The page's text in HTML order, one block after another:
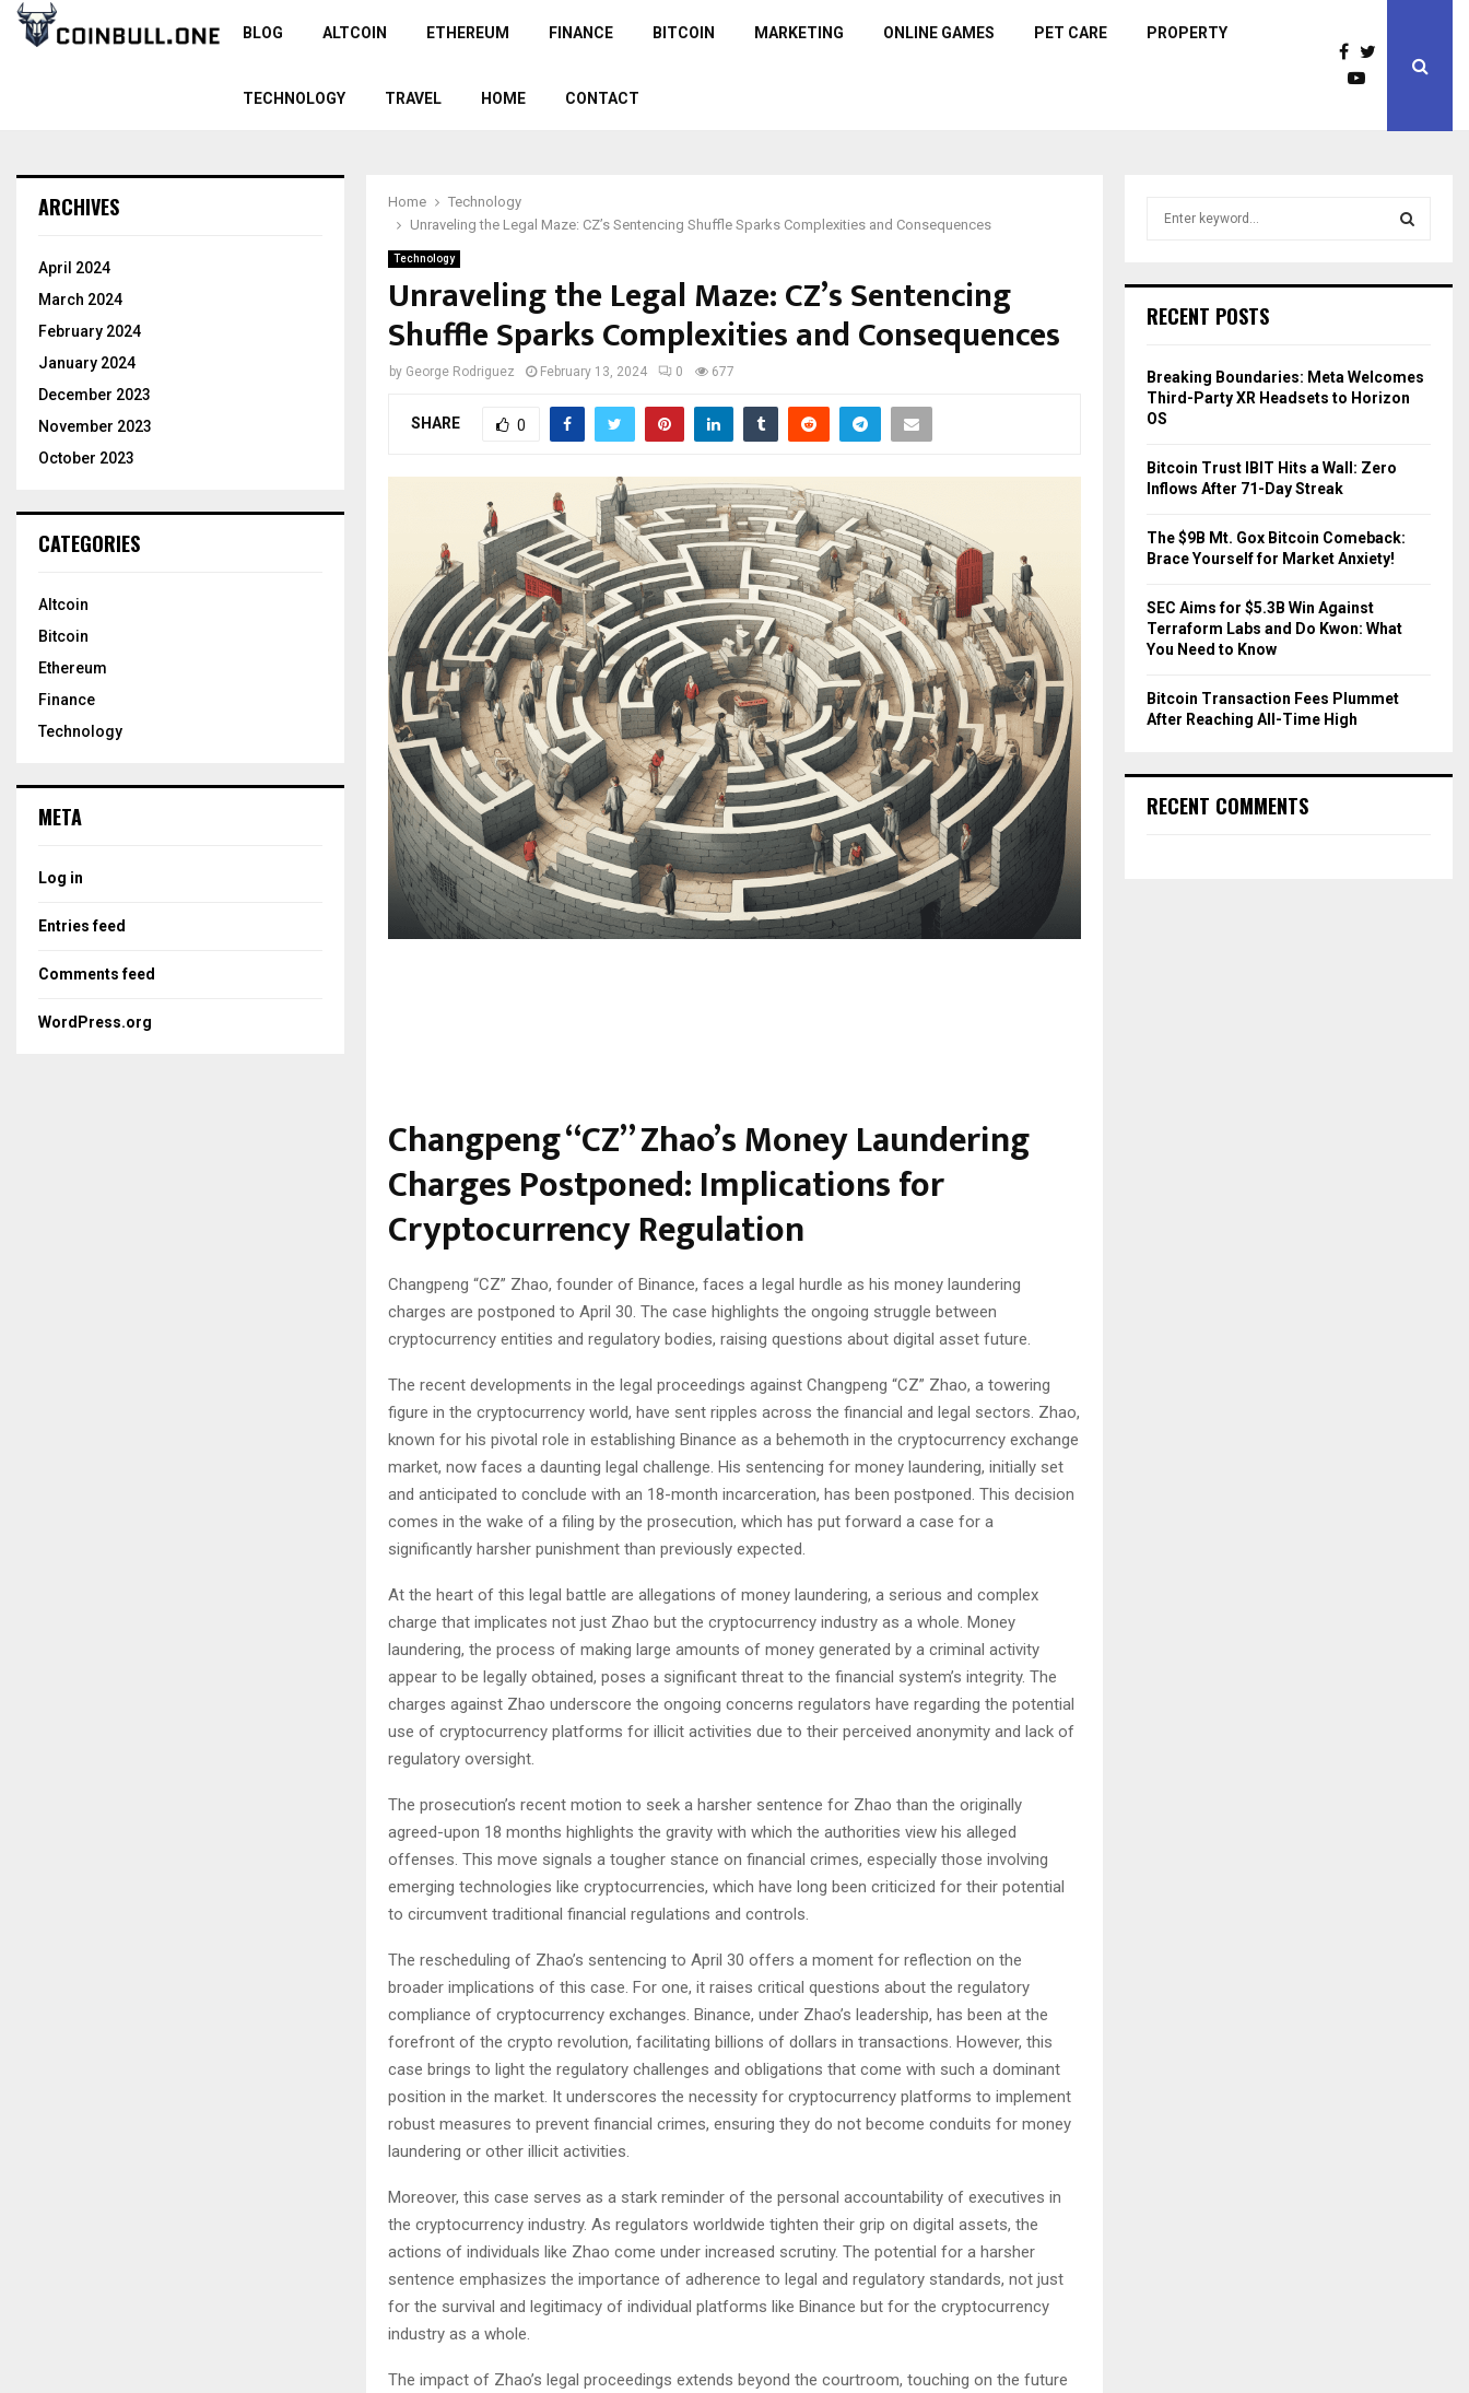
BLOG ALTCOIN ETHEREUM FINANCE BITCOIN MARKETING ONLINE GAMES PET CARE PROPERTY
TECHNOLOGY TRAVEL HOME CONTACT
Home
Technology
Unraveling the Legal Maze: CZ’s Sentencing Shuffle Sparks Complexities and Consequences
Technology
Unraveling the Legal Maze: CZ’s Sentencing
Shuffle Sparks Complexities and Consequences
by George Rodriguez February 13, 2024 0 677
SHARE 0
Changpeng “CZ” Zhao’s Money Laundering
Charges Postponed: Implications for
Cryptocurrency Regulation
Changpeng “CZ” Zhao, founder of Binance, faces a legal hurdle as his money laundering
charges are postponed to April 30. The case highlights the ongoing struggle between
cryptocurrency entities and regulatory bodies, raising questions about digital asset future.
The recent developments in the legal proceedings against Changpeng “CZ” Zhao, a towering
figure in the cryptocurrency world, have sent ripples across the financial and legal sectors. Zhao,
known for his pivotal role in establishing Binance as a behemoth in the cryptocurrency exchange
market, now faces a daunting legal challenge. His sentencing for money laundering, initially set
and anticipated to conclude with an 18-month incarceration, has been postponed. This decision
comes in the wake of a filing by the prosecution, which has put forward a case for a
significantly harsher punishment than previously expected.
At the heart of this legal battle are allegations of money laundering, a serious and complex
charge that implicates not just Zhao but the cryptocurrency industry as a whole. Money
laundering, the process of making large amounts of money generated by a criminal activity
appear to be legally obtained, poses a significant threat to the financial system’s integrity. The
charges against Zhao underscore the ongoing concerns regulators have regarding the potential
use of cryptocurrency platforms for illicit activities due to their perceived anonymity and lack of
regulatory oversight.
The prosecution’s recent motion to seek a harsher sentence for Zhao than the originally
agreed-upon 18 months highlights the gravity with which the authorities view his alleged
offenses. This move signals a tougher stance on financial crimes, especially those involving
emerging technologies like cryptocurrencies, which have long been criticized for their potential
to circumvent traditional financial regulations and controls.
The rescheduling of Zhao’s sentencing to April 30 offers a moment for reflection on the
broader implications of this case. For one, it raises critical questions about the regulatory
compliance of cryptocurrency exchanges. Binance, under Zhao’s leadership, has been at the
forefront of the crypto revolution, facilitating billions of dollars in transactions. However, this
case brings to light the regulatory challenges and obligations that come with such a dominant
position in the market. It underscores the necessity for cryptocurrency platforms to implement
robust measures to prevent financial crimes, ensuring they do not become conduits for money
laundering or other illicit activities.
Moreover, this case serves as a stark reminder of the personal accountability of executives in
the cryptocurrency industry. As regulators worldwide tighten their grip on digital assets, the
actions of individuals like Zhao come under increased scrutiny. The potential for a harsher
sentence emphasizes the importance of adherence to legal and regulatory standards, not just
for the survival and legitimacy of individual platforms like Binance but for the cryptocurrency
industry as a whole.
The impact of Zhao’s legal proceedings extends beyond the courtroom, touching on the future
ARCHIVES
April 2024
March 2024
February 2024
January 2024
December 2023
November 2023
October 2023
CATEGORIES
Altcoin
Bitcoin
Ethereum
Finance
Technology
META
Log in
Entries feed
Comments feed
WordPress.org
h
o
r
:
R
RECENT POSTS
Breaking Boundaries: Meta Welcomes
Third-Party XR Headsets to Horizon
OS
Bitcoin Trust IBIT Hits a Wall: Zero
Inflows After 71-Day Streak
The $9B Mt. Gox Bitcoin Comeback:
Brace Yourself for Market Anxiety!
SEC Aims for $5.3B Win Against
Terraform Labs and Do Kwon: What
You Need to Know
Bitcoin Transaction Fees Plummet
After Reaching All-Time High
RECENT COMMENTS